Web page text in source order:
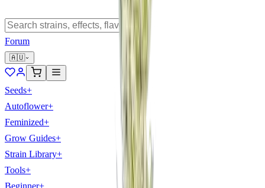
Forum
🇦🇺
Seeds+
Autoflower+
Feminized+
Grow Guides+
Strain Library+
Tools+
Beginner+